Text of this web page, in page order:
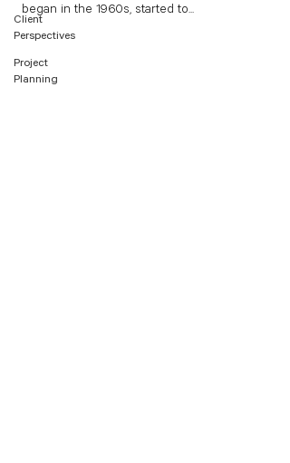
Client
Perspectives
Project
Planning
began in the 1960s, started to...